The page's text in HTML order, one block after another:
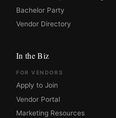
Bachelor Party
Vendor Directory
In the Biz
FOR VENDORS
Apply to Join
Vendor Portal
Marketing Resources